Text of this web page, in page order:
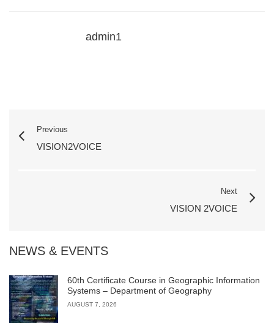
admin1
Previous
VISION2VOICE
Next
VISION 2VOICE
NEWS & EVENTS
60th Certificate Course in Geographic Information
Systems – Department of Geography
AUGUST 7, 2026